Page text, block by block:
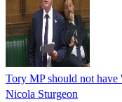
Tory MP should not
Nicola Sturgeon